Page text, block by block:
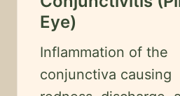
Careers
Contact
Eye)
Inflammation of the
conjunctiva causing